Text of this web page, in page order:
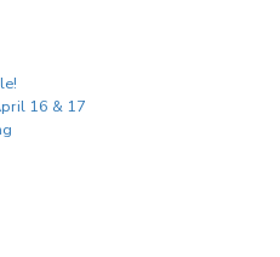
16 & 17